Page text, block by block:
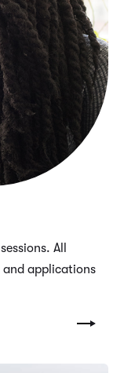
All
and applications